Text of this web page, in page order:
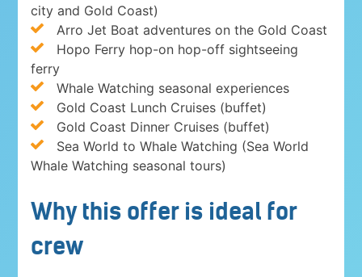
city and Gold Coast)
Arro Jet Boat adventures on the Gold Coast
Hopo Ferry hop-on hop-off sightseeing
ferry
Whale Watching seasonal experiences
Gold Coast Lunch Cruises (buffet)
Gold Coast Dinner Cruises (buffet)
Sea World to Whale Watching (Sea World
Whale Watching seasonal tours)
Why this offer is ideal for
crew